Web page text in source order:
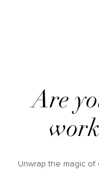
Are
Unwrap the magic